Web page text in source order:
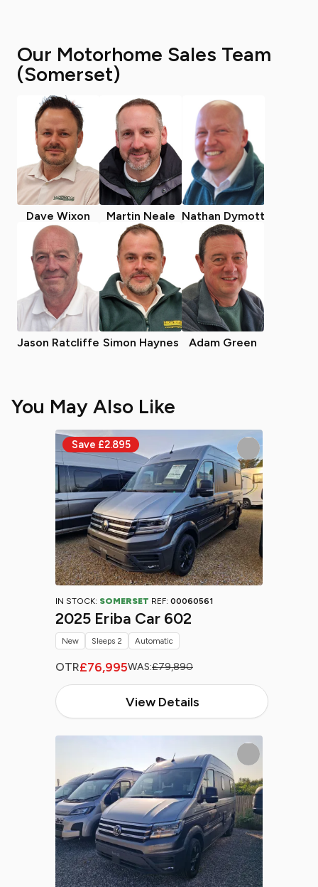
Our Motorhome Sales Team
(Somerset)
Dave Wixon Martin Neale Nathan Dymott
Jason Ratcliffe Simon Haynes Adam Green
You May Also Like
IN STOCK: SOMERSET REF: 00060561
2025 Eriba Car 602
OTR£76,995WAS:£79,890
View Details
New Sleeps 2 Automatic